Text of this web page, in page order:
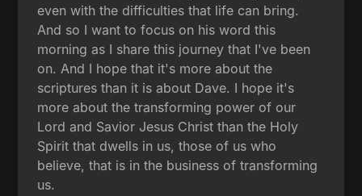
even with the difficulties that life can bring.
And so I want to focus on his word this
morning as I share this journey that I've been
on. And I hope that it's more about the
scriptures than it is about Dave. I hope it's
more about the transforming power of our
Lord and Savior Jesus Christ than the Holy
Spirit that dwells in us, those of us who
believe, that is in the business of transforming
us.